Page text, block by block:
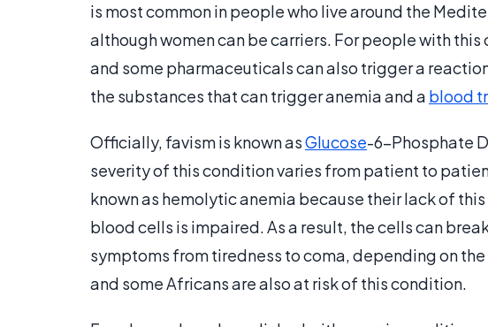
is most common in people who live around the
although women can be carriers. For people with
and some pharmaceuticals can also trigger a
the substances that can trigger anemia and a blood
Officially, favism is known asGlucose-6-Phosphate
severity of this condition varies from patient to
known as hemolytic anemia because their lack of
blood cells is impaired. As a result, the cells can
symptoms from tiredness to coma, depending on
and some Africans are also at risk of this condition.